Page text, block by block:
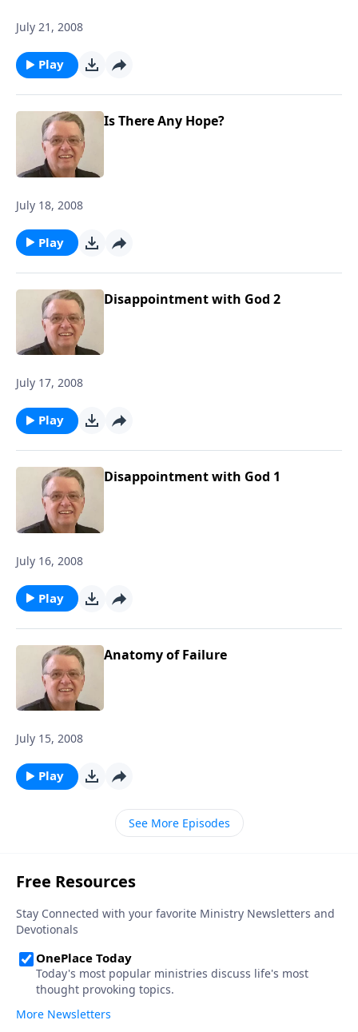
July 21, 2008
Play
Is There Any Hope?
July 18, 2008
Play
Disappointment with God 2
July 17, 2008
Play
Disappointment with God 1
July 16, 2008
Play
Anatomy of Failure
July 15, 2008
Play
See More Episodes